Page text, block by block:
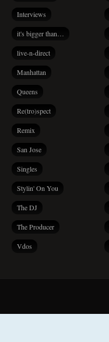
Interviews
it's bigger than…
live-n-direct
Manhattan
Queens
Re(tro)spect
Remix
San Jose
Singles
Stylin' On You
The DJ
The Producer
Vdos